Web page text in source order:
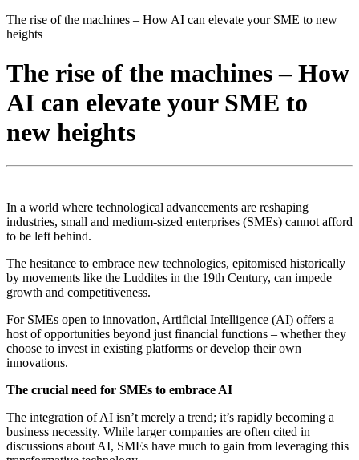
The rise of the machines – How AI can elevate your SME to new
heights
The rise of the machines – How
AI can elevate your SME to
new heights
In a world where technological advancements are reshaping
industries, small and medium-sized enterprises (SMEs) cannot afford
to be left behind.
The hesitance to embrace new technologies, epitomised historically
by movements like the Luddites in the 19th Century, can impede
growth and competitiveness.
For SMEs open to innovation, Artificial Intelligence (AI) offers a
host of opportunities beyond just financial functions – whether they
choose to invest in existing platforms or develop their own
innovations.
The crucial need for SMEs to embrace AI
The integration of AI isn’t merely a trend; it’s rapidly becoming a
business necessity. While larger companies are often cited in
discussions about AI, SMEs have much to gain from leveraging this